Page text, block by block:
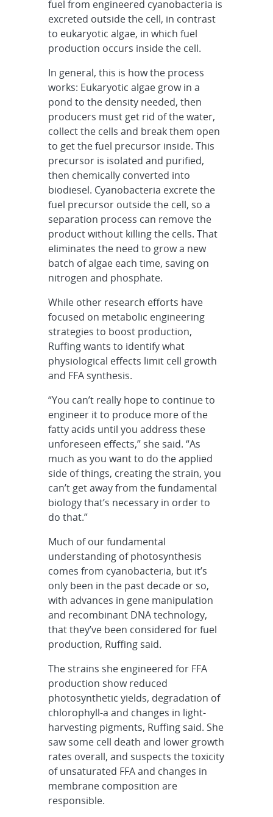
fuel from engineered cyanobacteria is
excreted outside the cell, in contrast
to eukaryotic algae, in which fuel
production occurs inside the cell.
In general, this is how the process
works: Eukaryotic algae grow in a
pond to the density needed, then
producers must get rid of the water,
collect the cells and break them open
to get the fuel precursor inside. This
precursor is isolated and purified,
then chemically converted into
biodiesel. Cyanobacteria excrete the
fuel precursor outside the cell, so a
separation process can remove the
product without killing the cells. That
eliminates the need to grow a new
batch of algae each time, saving on
nitrogen and phosphate.
While other research efforts have
focused on metabolic engineering
strategies to boost production,
Ruffing wants to identify what
physiological effects limit cell growth
and FFA synthesis.
“You can’t really hope to continue to
engineer it to produce more of the
fatty acids until you address these
unforeseen effects,” she said. “As
much as you want to do the applied
side of things, creating the strain, you
can’t get away from the fundamental
biology that’s necessary in order to
do that.”
Much of our fundamental
understanding of photosynthesis
comes from cyanobacteria, but it’s
only been in the past decade or so,
with advances in gene manipulation
and recombinant DNA technology,
that they’ve been considered for fuel
production, Ruffing said.
The strains she engineered for FFA
production show reduced
photosynthetic yields, degradation of
chlorophyll-a and changes in light-
harvesting pigments, Ruffing said. She
saw some cell death and lower growth
rates overall, and suspects the toxicity
of unsaturated FFA and changes in
membrane composition are
responsible.